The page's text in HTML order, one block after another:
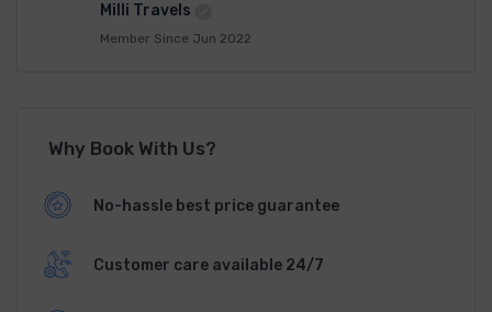
Milli Travels
Member Since Jun 2022
Why Book With Us?
No-hassle best price guarantee
Customer care available 24/7